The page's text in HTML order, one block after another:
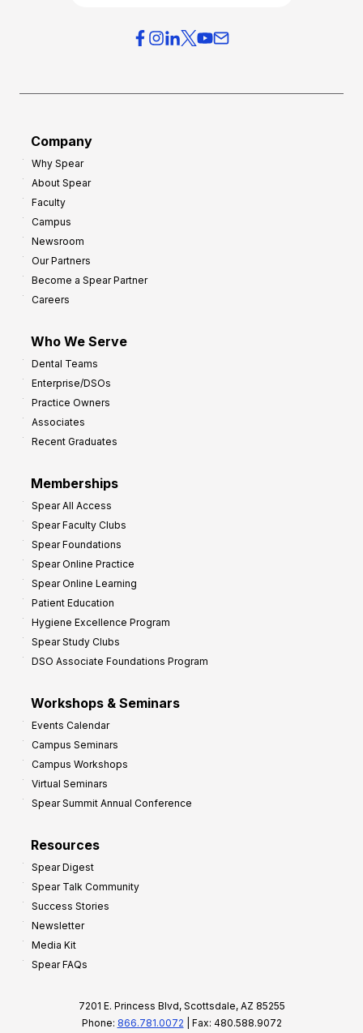
Company
Why Spear
About Spear
Faculty
Campus
Newsroom
Our Partners
Become a Spear Partner
Careers
Who We Serve
Dental Teams
Enterprise/DSOs
Practice Owners
Associates
Recent Graduates
Memberships
Spear All Access
Spear Faculty Clubs
Spear Foundations
Spear Online Practice
Spear Online Learning
Patient Education
Hygiene Excellence Program
Spear Study Clubs
DSO Associate Foundations Program
Workshops & Seminars
Events Calendar
Campus Seminars
Campus Workshops
Virtual Seminars
Spear Summit Annual Conference
Resources
Spear Digest
Spear Talk Community
Success Stories
Newsletter
Media Kit
Spear FAQs
7201 E. Princess Blvd, Scottsdale, AZ 85255
Phone: 866.781.0072 | Fax: 480.588.9072